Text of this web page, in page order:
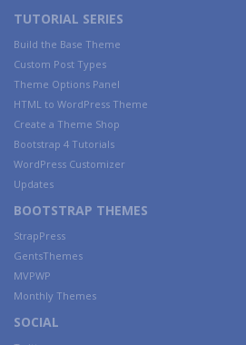
TUTORIAL SERIES
Build the Base Theme
Custom Post Types
Theme Options Panel
HTML to WordPress Theme
Create a Theme Shop
Bootstrap 4 Tutorials
WordPress Customizer
Updates
BOOTSTRAP THEMES
StrapPress
GentsThemes
MVPWP
Monthly Themes
SOCIAL